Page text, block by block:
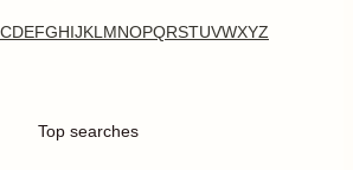
CDEFGHIJKL MNOPQRSTUVWXYZ
Top searches